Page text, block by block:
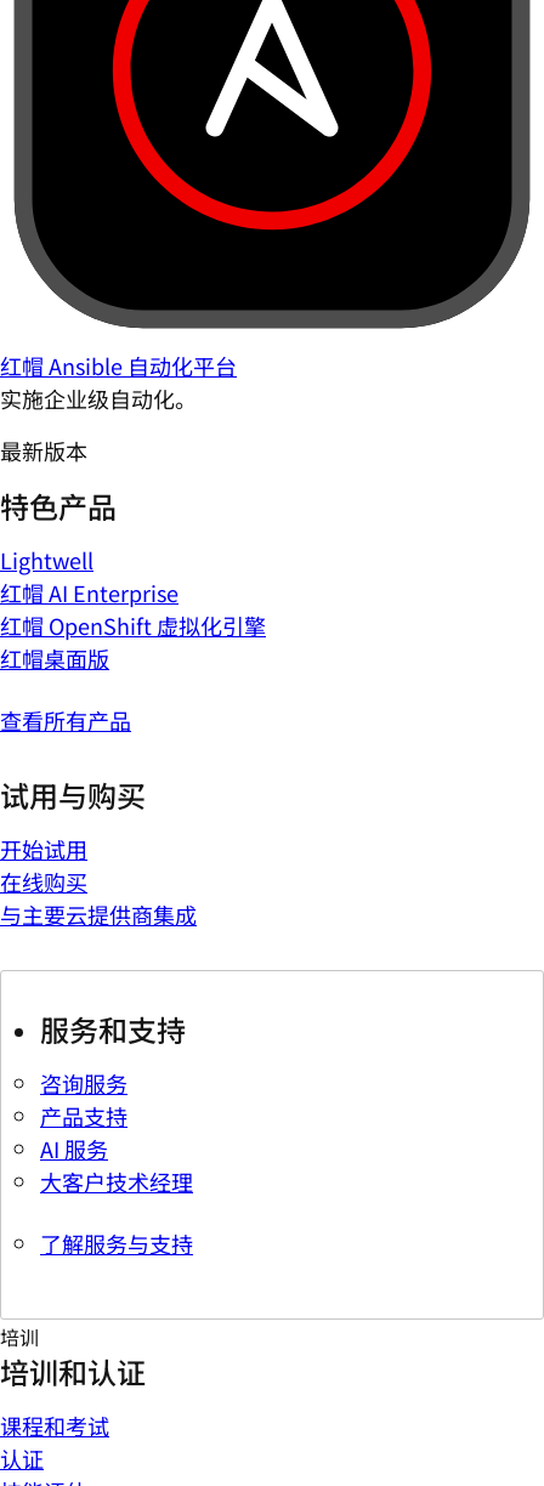
红帽 Ansible 自动化平台
实施企业级自动化。
最新版本
特色产品
Lightwell
红帽 AI Enterprise
红帽 OpenShift 虚拟化引擎
红帽桌面版
查看所有产品
试用与购买
开始试用
在线购买
与主要云提供商集成
服务和支持
咨询服务
产品支持
AI 服务
大客户技术经理
了解服务与支持
培训
培训和认证
课程和考试
认证